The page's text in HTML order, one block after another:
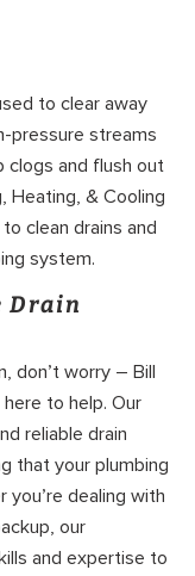
to clear away
pressure streams
clogs and flush out
Heating, & Cooling
clean drains and
system.
Drain
don’t worry – Bill
to help. Our
reliable drain
that your plumbing
dealing with
our
and expertise to